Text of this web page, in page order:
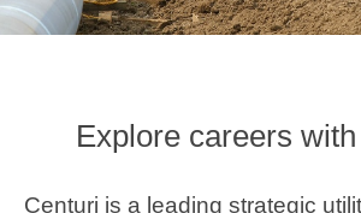
Explore careers
Centuri is a leading strategic